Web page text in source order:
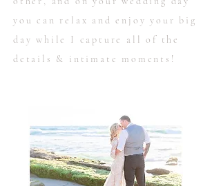
you can relax and enjoy your big
day while I capture all of the
details & intimate moments!